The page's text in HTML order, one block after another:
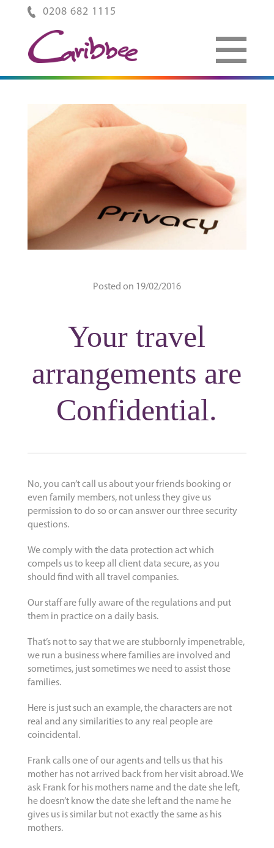
0208 682 1115
Posted on 19/02/2016
Your travel
arrangements are
Confidential.
No, you can’t call us about your friends booking or
even family members, not unless they give us
permission to do so or can answer our three security
questions.
We comply with the data protection act which
compels us to keep all client data secure, as you
should find with all travel companies.
Our staff are fully aware of the regulations and put
them in practice on a daily basis.
That’s not to say that we are stubbornly impenetrable,
we run a business where families are involved and
sometimes, just sometimes we need to assist those
families.
Here is just such an example, the characters are not
real and any similarities to any real people are
coincidental.
Frank calls one of our agents and tells us that his
mother has not arrived back from her visit abroad. We
ask Frank for his mothers name and the date she left,
he doesn’t know the date she left and the name he
gives us is similar but not exactly the same as his
mothers.